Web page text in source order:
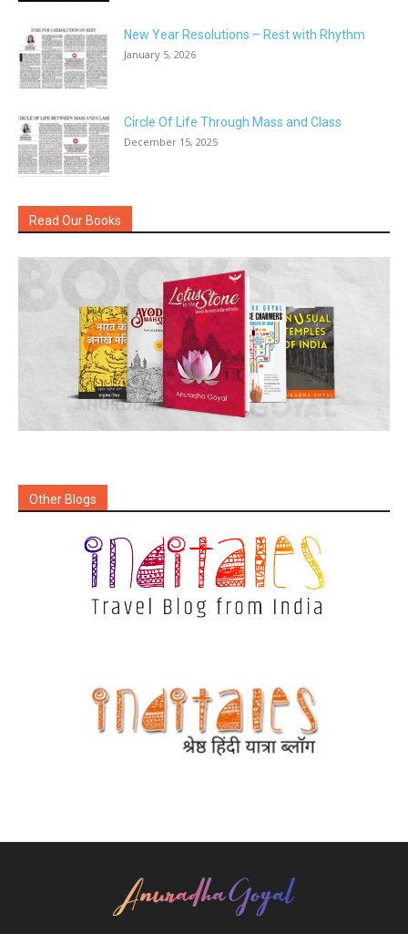
New Year Resolutions – Rest with Rhythm
January 5, 2026
Circle Of Life Through Mass and Class
December 15, 2025
Read Our Books
Other Blogs